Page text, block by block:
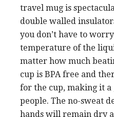
travel mug is
double walled
you don’t have to
temperature of the
matter how much
cup is BPA free and
for the cup, making it
people. The no-sweat
hands will remain dry